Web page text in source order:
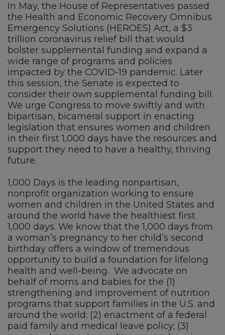
In May, the House of Representatives passed
the Health and Economic Recovery Omnibus
Emergency Solutions (HEROES) Act, a $3
trillion coronavirus relief bill that would
bolster supplemental funding and expand a
wide range of programs and policies
impacted by the COVID-19 pandemic. Later
this session, the Senate is expected to
consider their own supplemental funding bill.
We urge Congress to move swiftly and with
bipartisan, bicameral support in enacting
legislation that ensures women and children
in their first 1,000 days have the resources and
support they need to have a healthy, thriving
future.
1,000 Days is the leading nonpartisan,
nonprofit organization working to ensure
women and children in the United States and
around the world have the healthiest first
1,000 days. We know that the 1,000 days from
a woman’s pregnancy to her child’s second
birthday offers a window of tremendous
opportunity to build a foundation for lifelong
health and well-being. We advocate on
behalf of moms and babies for the (1)
strengthening and improvement of nutrition
programs that support families in the U.S. and
around the world; (2) enactment of a federal
paid family and medical leave policy; (3)